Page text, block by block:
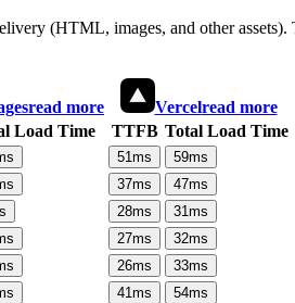
(HTML, images, and other
read more Vercelread more
Load Time
TTFB Total Load Time
51ms 59ms
37ms 47ms
28ms 31ms
27ms 32ms
26ms 33ms
41ms 54ms